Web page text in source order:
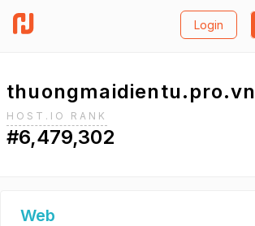
Login
thuongmaidientu.pro.vn
HOST.IO RANK
#6,479,302
Web